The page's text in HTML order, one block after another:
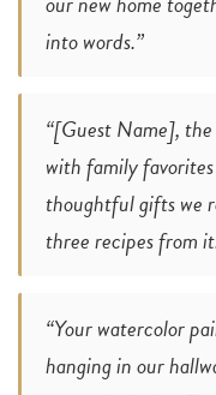
into words.”
“[Guest Name],
with family
thoughtful gifts we
three recipes from
“Your watercolor
hanging in our